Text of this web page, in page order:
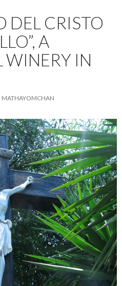
DEL CRISTO
A
IN
MATHAYOMCHAN